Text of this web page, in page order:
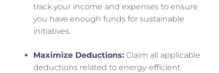
track your income and expenses to ensure
you have enough funds for sustainable
initiatives.
Maximize Deductions: Claim all applicable
deductions related to energy-efficient